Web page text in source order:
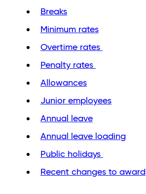
Breaks
Minimum rates
Overtime rates
Penalty rates
Allowances
Junior employees
Annual leave
Annual leave loading
Public holidays
Recent changes to award